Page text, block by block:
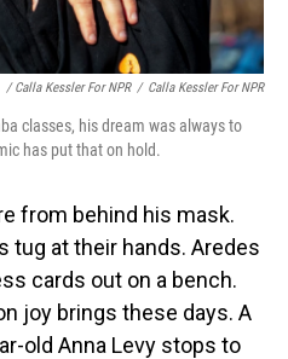
/ Calla Kessler For NPR / Calla Kessler For NPR
classes, his dream was always to
has put that on hold.
from behind his mask.
tug at their hands. Aredes
cards out on a bench.
joy brings these days. A
old Anna Levy stops to